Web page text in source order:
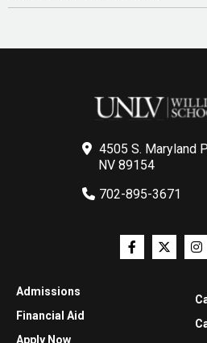
4505 S. Maryland
NV 89154
702-895-3671
Admissions
Financial Aid
Apply Now